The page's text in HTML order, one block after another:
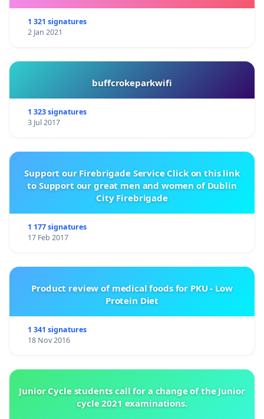
1 321 signatures
2 Jan 2021
buffcrokeparkwifi
1 323 signatures
3 Jul 2017
Support our Firebrigade Service Click on this link
to Support our great men and women of Dublin
City Firebrigade
1 177 signatures
17 Feb 2017
Product review of medical foods for PKU - Low
Protein Diet
1 341 signatures
18 Nov 2016
Junior Cycle students call for a change of the Junior
cycle 2021 examinations.